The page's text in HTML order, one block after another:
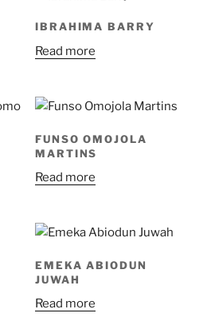
IBRAHIMA BARRY
Read more
FUNSO OMOJOLA
MARTINS
Read more
EMEKA ABIODUN
JUWAH
Read more